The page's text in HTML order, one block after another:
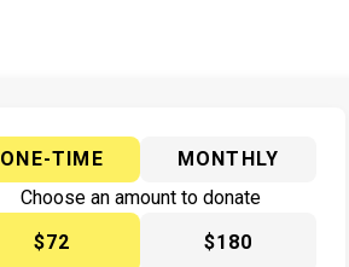
ONE-TIME
MONTHLY
Choose an amount to donate
$72
$180